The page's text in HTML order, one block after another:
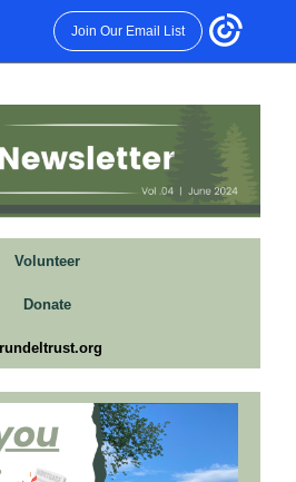
Join Our Email List
Volunteer
Donate